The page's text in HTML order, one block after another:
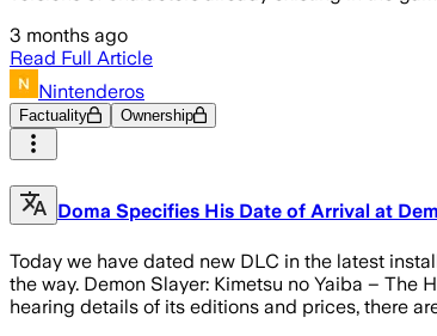
3 months ago
Read Full Article
Nintenderos
Factuality Ownership
Doma Specifies His Date of Arrival at
Today we have dated new DLC in the latest
the way. Demon Slayer: Kimetsu no Yaiba –
hearing details of its editions and prices, there